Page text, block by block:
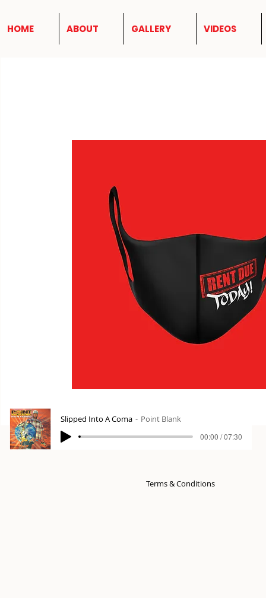
HOME ABOUT GALLERY VIDEOS
Slipped Into A Coma Point Blank
00:00 / 07:30
Terms & Conditions